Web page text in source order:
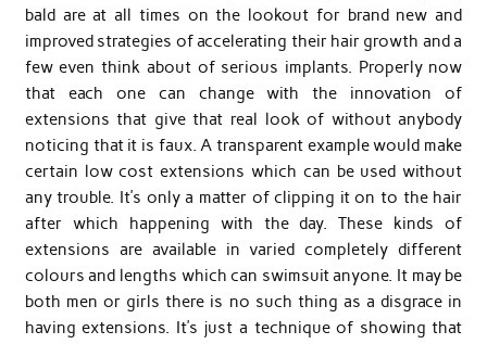
bald are at all times on the lookout for brand new and
improved strategies of accelerating their hair growth and a
few even think about of serious implants. Properly now
that each one can change with the innovation of
extensions that give that real look of without anybody
noticing that it is faux. A transparent example would make
certain low cost extensions which can be used without
any trouble. It’s only a matter of clipping it on to the hair
after which happening with the day. These kinds of
extensions are available in varied completely different
colours and lengths which can swimsuit anyone. It may be
both men or girls there is no such thing as a disgrace in
having extensions. It’s just a technique of showing that